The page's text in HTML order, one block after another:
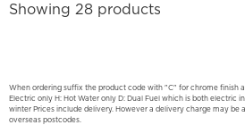
Showing 28 products
When ordering suffix the product code with "C" for chrome finish
Electric only H: Hot Water only D: Dual Fuel which is both electric
winter Prices include delivery. However a delivery charge may be
overseas postcodes.